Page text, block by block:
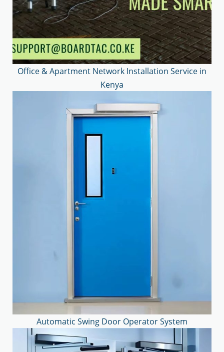
Office & Apartment Network Installation Service in
Kenya
Automatic Swing Door Operator System